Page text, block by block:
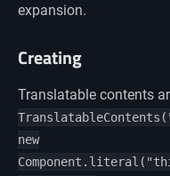
expansion.
Creating
Translatable contents
new